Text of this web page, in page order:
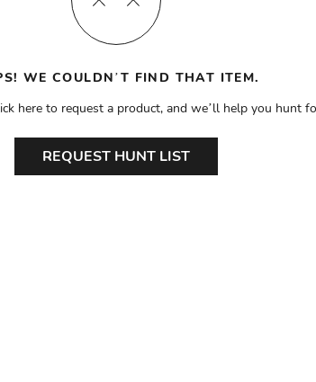
WE COULDN’T FIND THAT ITEM.
here to request a product, and we’ll help you hunt
REQUEST HUNT LIST